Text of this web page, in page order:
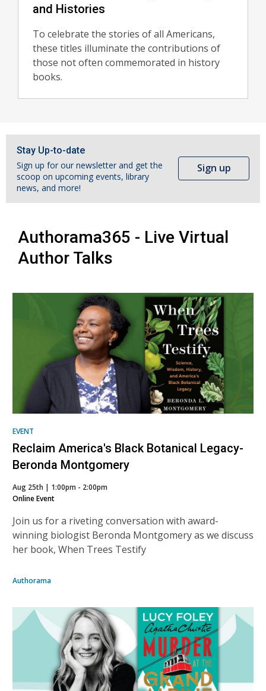
and Histories
To celebrate the stories of all Americans,
these titles illuminate the contributions of
those not often commemorated in history
books.
Stay Up-to-date
Sign up for our newsletter and get the
scoop on upcoming events, library
news, and more!
Sign up
Authorama365 - Live Virtual
Author Talks
EVENT
Reclaim America's Black Botanical Legacy-
Beronda Montgomery
Aug 25th | 1:00pm - 2:00pm
Online Event
Join us for a riveting conversation with award-
winning biologist Beronda Montgomery as we discuss
her book, When Trees Testify
Authorama